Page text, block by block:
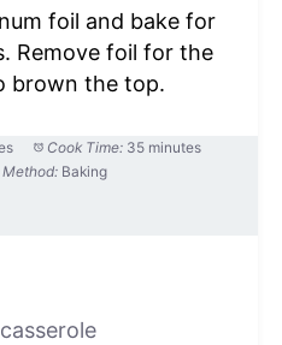
foil and bake for
Remove foil for the
brown the top.
Cook Time: 35 minutes
Method: Baking